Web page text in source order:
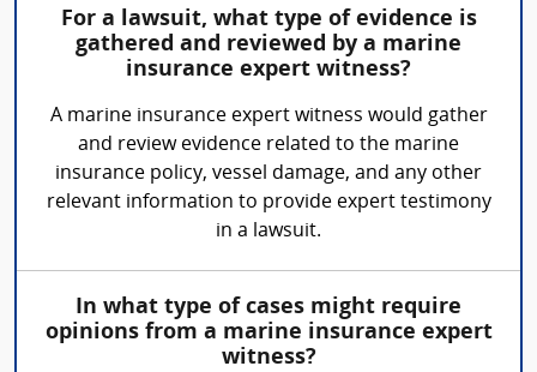
For a lawsuit, what type of evidence is
gathered and reviewed by a marine
insurance expert witness?
A marine insurance expert witness would gather
and review evidence related to the marine
insurance policy, vessel damage, and any other
relevant information to provide expert testimony
in a lawsuit.
In what type of cases might require
opinions from a marine insurance expert
witness?